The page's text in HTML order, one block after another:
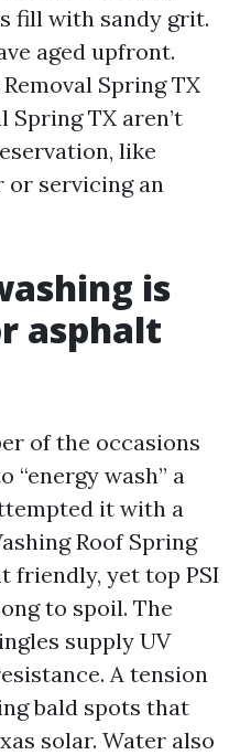
fill with sandy grit.
aged upfront.
Spring TX
Spring TX aren’t
like
or servicing an
is
asphalt
of the occasions
“energy wash” a
it with a
Roof Spring
friendly, yet top PSI
to spoil. The
supply UV
A tension
bald spots that
solar. Water also